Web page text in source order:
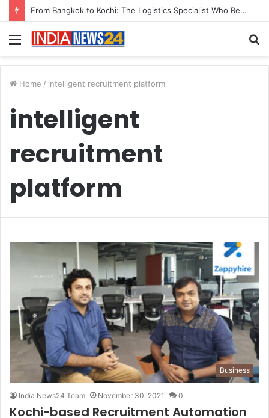
From Bangkok to Kochi: The Logistics Specialist Who Rebuilt Autobacs India’s Import Line
Menu
Home / intelligent recruitment platform
intelligent
recruitment
platform
Business
India News24 Team November 30, 2021 0
Kochi-based Recruitment Automation